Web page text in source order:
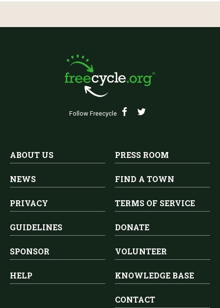
Follow Freecycle
ABOUT US PRESS ROOM
NEWS FIND A TOWN
PRIVACY TERMS OF SERVICE
GUIDELINES DONATE
SPONSOR VOLUNTEER
HELP KNOWLEDGE BASE
CONTACT